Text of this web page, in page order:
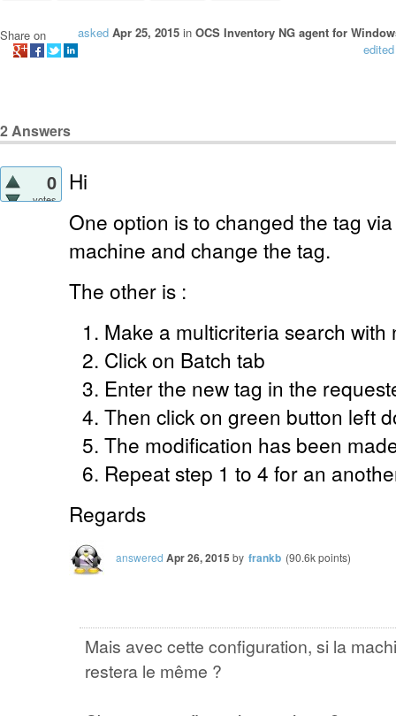
asked Apr 25, 2015 in OCS Inventory NG agent for
edited
Share on
2Answers
0
votes
Hi
One option is to changed the tag
machine and change the tag.
The other is :
Make a multicriteria search
Click on Batch tab
Enter the new tag in the
Then click on green button left
The modification has been
Repeat step 1 to 4 for an
Regards
answered Apr 26, 2015 by frankb (90.6kpoints)
Mais avec cette configuration, si la
restera le même ?